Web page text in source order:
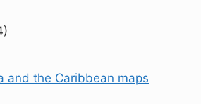
and the Caribbean maps